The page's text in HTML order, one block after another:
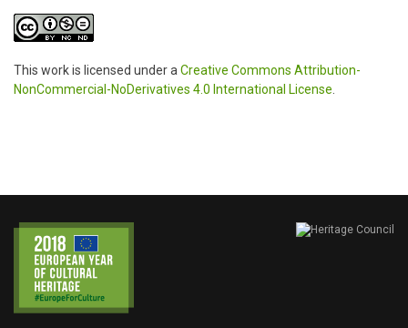
This work is licensed under aCreative Commons Attribution-
NonCommercial-NoDerivatives 4.0 International License.